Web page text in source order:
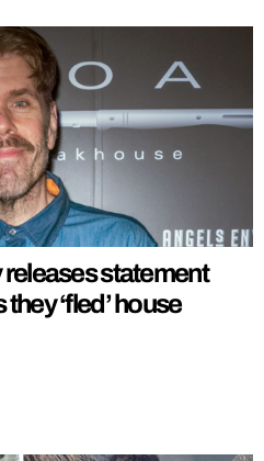
releases statement
‘fled’ house